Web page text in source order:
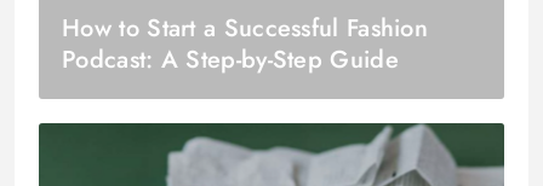
How to Start a Successful Fashion
Podcast: A Step-by-Step Guide